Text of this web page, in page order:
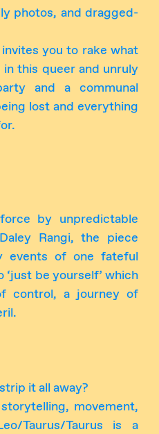
photos, and dragged-
you to rake what
this queer and unruly
and a communal
lost and everything
by unpredictable
Rangi, the piece
events of one fateful
be yourself’ which
control, a journey of
it all away?
movement,
Taurus/Taurus is a